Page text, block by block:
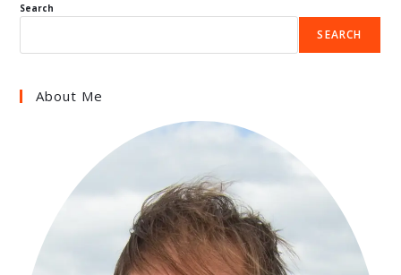
Search
SEARCH
About Me